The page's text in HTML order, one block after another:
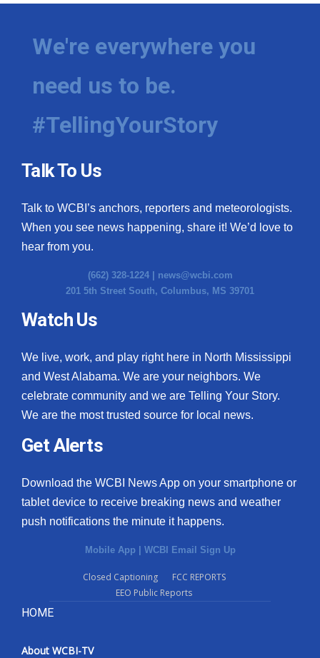
We're everywhere you
need us to be.
#TellingYourStory
Talk To Us
Talk to WCBI’s anchors, reporters and meteorologists.
When you see news happening, share it! We’d love to
hear from you.
(662) 328-1224 | news@wcbi.com
201 5th Street South, Columbus, MS 39701
Watch Us
We live, work, and play right here in North Mississippi
and West Alabama. We are your neighbors. We
celebrate community and we are Telling Your Story.
We are the most trusted source for local news.
Get Alerts
Download the WCBI News App on your smartphone or
tablet device to receive breaking news and weather
push notifications the minute it happens.
Mobile App | WCBI Email Sign Up
Closed Captioning
FCC REPORTS
EEO Public Reports
HOME
About WCBI-TV